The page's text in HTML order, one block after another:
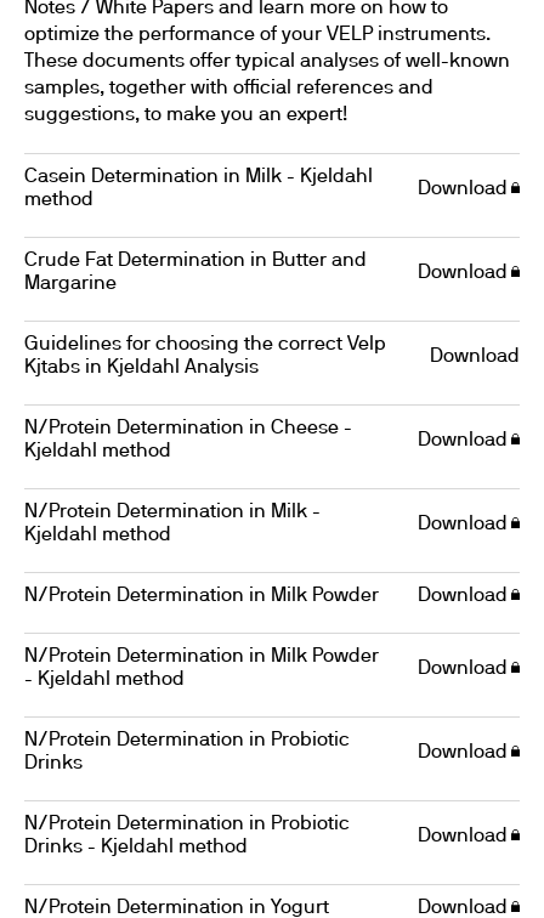
Notes / White Papers and learn more on how to
optimize the performance of your VELP instruments.
These documents offer typical analyses of well-known
samples, together with official references and
suggestions, to make you an expert!
Casein Determination in Milk - Kjeldahl
method
Download
Crude Fat Determination in Butter and
Margarine
Download
Guidelines for choosing the correct Velp
Kjtabs in Kjeldahl Analysis
Download
N/Protein Determination in Cheese -
Kjeldahl method
Download
N/Protein Determination in Milk -
Kjeldahl method
Download
N/Protein Determination in Milk Powder Download
N/Protein Determination in Milk Powder
- Kjeldahl method
Download
N/Protein Determination in Probiotic
Drinks
Download
N/Protein Determination in Probiotic
Drinks - Kjeldahl method
Download
N/Protein Determination in Yogurt Download